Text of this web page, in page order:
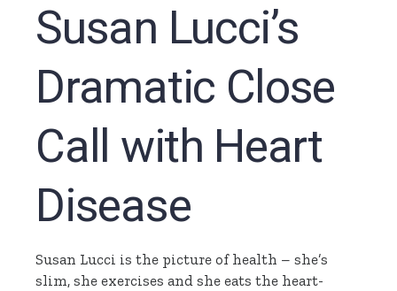
Susan Lucci’s
Dramatic Close
Call with Heart
Disease
Susan Lucci is the picture of health – she’s
slim, she exercises and she eats the heart-